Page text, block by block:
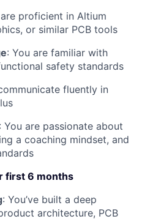
proficient in Altium
or similar PCB tools
: You are familiar with
safety standards
fluently in
: You are passionate about
a coaching mindset, and
first 6 months
: You’ve built a deep
architecture, PCB